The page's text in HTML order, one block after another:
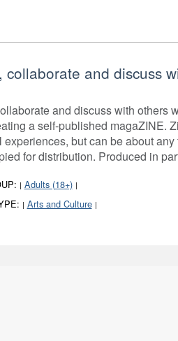
collaborate and discuss
and discuss with others
a self-published magaZINE.
experiences, but can be about
for distribution. Produced in
| Adults (18+) |
| Arts and Culture |